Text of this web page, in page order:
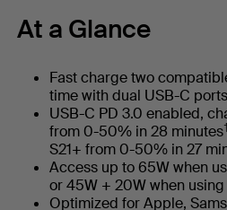
At a Glance
Fast charge two
time with dual USB-C
USB-C PD 3.0 enabled,
from 0-50% in 28 minutes
S21+ from 0-50% in 27
Access up to 65W when
or 45W + 20W when
Optimized for Apple,